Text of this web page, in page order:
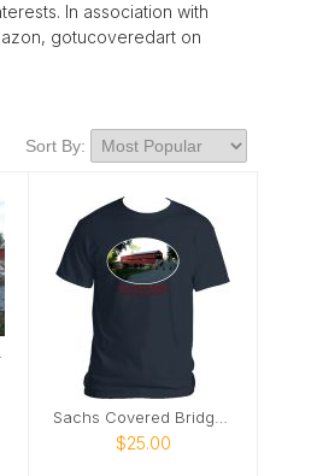
In association with
gotucoveredart on
Sort By:
Sachs Covered Bridge tshirt
$25.00